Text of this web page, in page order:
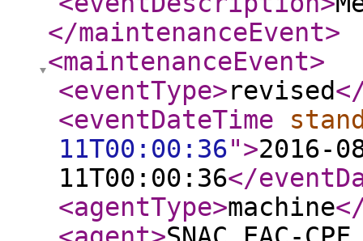
</maintenanceEvent>
<maintenanceEvent>
<eventType>revised
<eventDateTime
11T00:00:36">2016-
11T00:00:36</
<agentType>machine